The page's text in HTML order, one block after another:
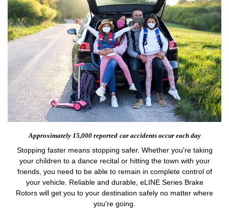
Approximately 15,000 reported car accidents occur each day
Stopping faster means stopping safer. Whether you're taking
your children to a dance recital or hitting the town with your
friends, you need to be able to remain in complete control of
your vehicle. Reliable and durable, eLINE Series Brake
Rotors will get you to your destination safely no matter where
you're going.